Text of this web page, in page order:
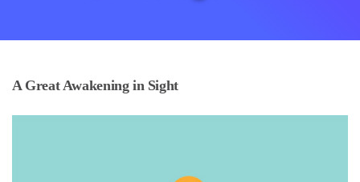
A Great Awakening in Sight